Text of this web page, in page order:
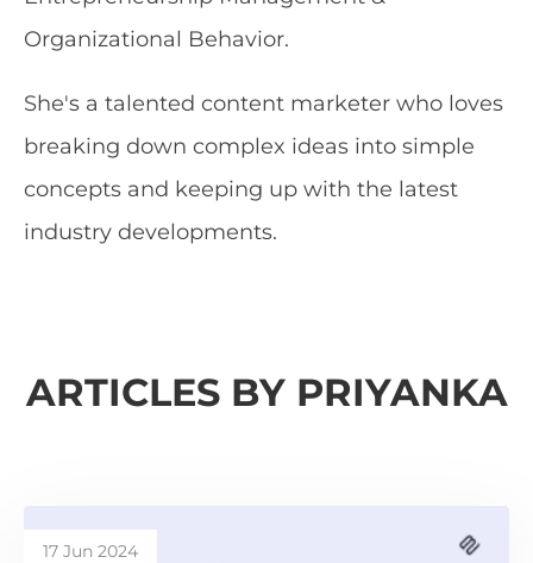
Organizational Behavior.
She's a talented content marketer who loves
breaking down complex ideas into simple
concepts and keeping up with the latest
industry developments.
ARTICLES BY PRIYANKA
17 Jun 2024